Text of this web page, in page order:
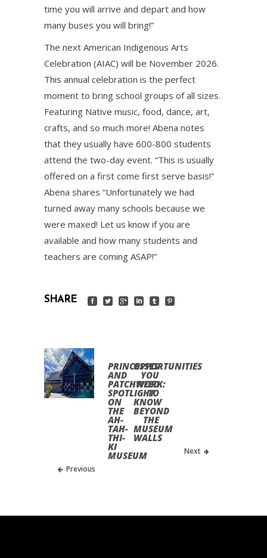
time you will arrive and depart and how
many buses you will bring!”
The next American Indigenous Arts
Celebration (AIAC) will be November 2026.
This annual celebration is the perfect
moment to bring school groups of all sizes.
Featuring Native music, food, dance, art,
crafts, and so much more! Abena notes
that they usually have 600-800 students
attend the two-day event. “This is usually
offered on a first come first serve basis!”
Abena shares “Unfortunately we had
turned away many schools because we
were maxed! Let us know if you are
available and how many students and
teachers are coming ASAP!”
SHARE
PRINCESSES
AND
PATCHWORK:
SPOTLIGHT
ON
THE
AH-
TAH-
THI-
KI
MUSEUM
Previous
OPPORTUNITIES
YOU
NEED
TO
KNOW
BEYOND
THE
MUSEUM
WALLS
Next